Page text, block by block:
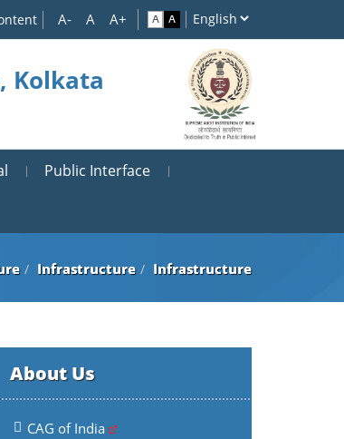
Kolkata
Public Interface
Infrastructure Infrastructure
About Us
CAG of India